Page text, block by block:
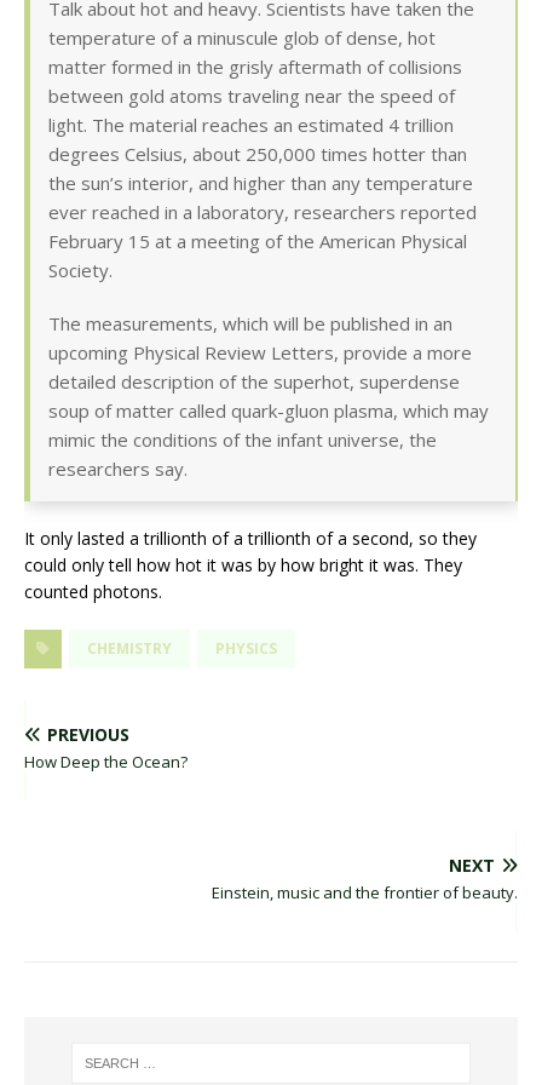
Talk about hot and heavy. Scientists have taken the
temperature of a minuscule glob of dense, hot
matter formed in the grisly aftermath of collisions
between gold atoms traveling near the speed of
light. The material reaches an estimated 4 trillion
degrees Celsius, about 250,000 times hotter than
the sun’s interior, and higher than any temperature
ever reached in a laboratory, researchers reported
February 15 at a meeting of the American Physical
Society.
The measurements, which will be published in an
upcoming Physical Review Letters, provide a more
detailed description of the superhot, superdense
soup of matter called quark-gluon plasma, which may
mimic the conditions of the infant universe, the
researchers say.
It only lasted a trillionth of a trillionth of a second, so they
could only tell how hot it was by how bright it was. They
counted photons.
CHEMISTRY PHYSICS
PREVIOUS
How Deep the Ocean?
NEXT
Einstein, music and the frontier of beauty.